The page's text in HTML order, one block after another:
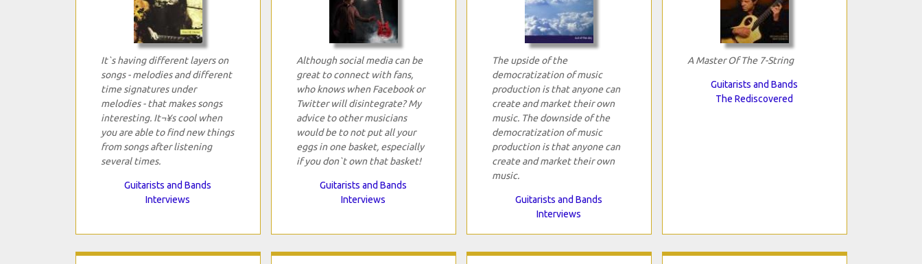
It`s having different layers on
songs - melodies and different
time signatures under
melodies - that makes songs
interesting. It¬¥s cool when
you are able to find new things
from songs after listening
several times.
Guitarists and Bands
Interviews
Although social media can be
great to connect with fans,
who knows when Facebook or
Twitter will disintegrate? My
advice to other musicians
would be to not put all your
eggs in one basket, especially
if you don`t own that basket!
Guitarists and Bands
Interviews
The upside of the
democratization of music
production is that anyone can
create and market their own
music. The downside of the
democratization of music
production is that anyone can
create and market their own
music.
Guitarists and Bands
Interviews
A Master Of The 7-String
Guitarists and Bands
The Rediscovered